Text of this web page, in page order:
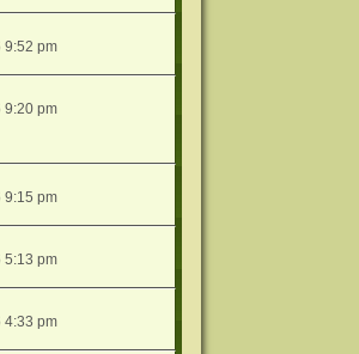
9:52 pm
9:20 pm
9:15 pm
5:13 pm
4:33 pm